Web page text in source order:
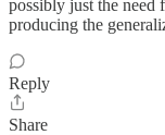
possibly just the need
producing the
Reply
Share